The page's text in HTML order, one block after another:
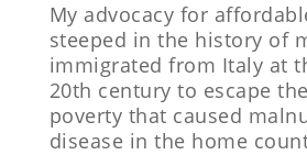
My advocacy for
steeped in the history of
immigrated from Italy at
20th century to escape
poverty that caused
disease in the home